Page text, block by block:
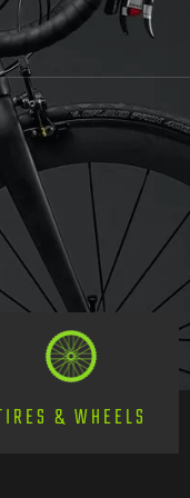
& WHEELS